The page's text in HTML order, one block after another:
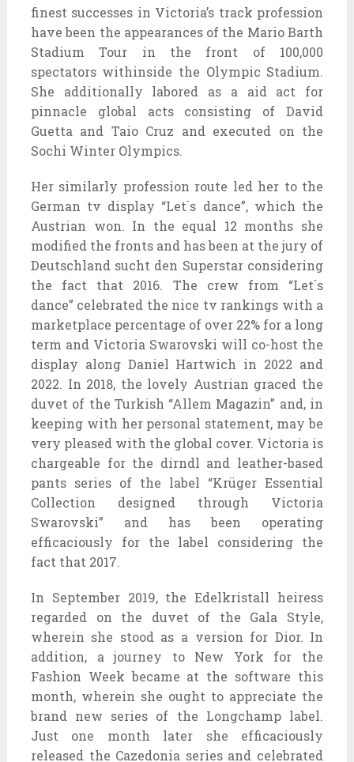
finest successes in Victoria’s track profession
have been the appearances of the Mario Barth
Stadium Tour in the front of 100,000
spectators withinside the Olympic Stadium.
She additionally labored as a aid act for
pinnacle global acts consisting of David
Guetta and Taio Cruz and executed on the
Sochi Winter Olympics.
Her similarly profession route led her to the
German tv display “Let´s dance”, which the
Austrian won. In the equal 12 months she
modified the fronts and has been at the jury of
Deutschland sucht den Superstar considering
the fact that 2016. The crew from “Let´s
dance” celebrated the nice tv rankings with a
marketplace percentage of over 22% for a long
term and Victoria Swarovski will co-host the
display along Daniel Hartwich in 2022 and
2022. In 2018, the lovely Austrian graced the
duvet of the Turkish “Allem Magazin” and, in
keeping with her personal statement, may be
very pleased with the global cover. Victoria is
chargeable for the dirndl and leather-based
pants series of the label “Krüger Essential
Collection designed through Victoria
Swarovski” and has been operating
efficaciously for the label considering the
fact that 2017.
In September 2019, the Edelkristall heiress
regarded on the duvet of the Gala Style,
wherein she stood as a version for Dior. In
addition, a journey to New York for the
Fashion Week became at the software this
month, wherein she ought to appreciate the
brand new series of the Longchamp label.
Just one month later she efficaciously
released the Cazedonia series and celebrated